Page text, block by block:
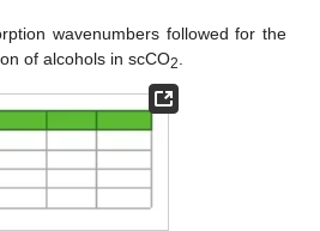
wavenumbers followed for the
of alcohols in scCO2.